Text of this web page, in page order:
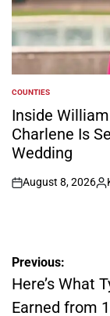
POSTED
IN
COUNTIES
Inside
Charlene Is
Wedding
on
August 8, 2026
Post
navigation
Previous:
Here’s What
Earned from